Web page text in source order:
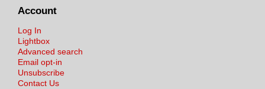
Account
Log In
Lightbox
Advanced search
Email opt-in
Unsubscribe
Contact Us